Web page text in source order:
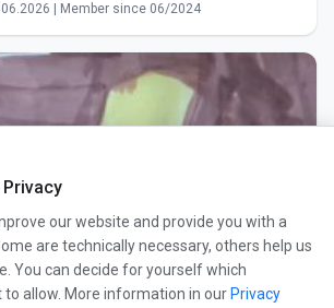
| Member since 06/2024
Privacy
our website and provide you with a
are technically necessary, others help us
You can decide for yourself which
allow. More information in our Privacy